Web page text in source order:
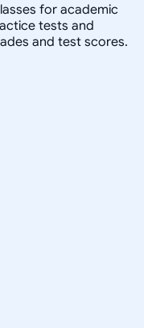
for academic
tests and
and test scores.